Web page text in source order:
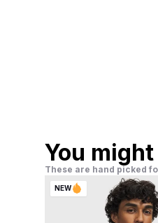
You
These are hand picked
NEW